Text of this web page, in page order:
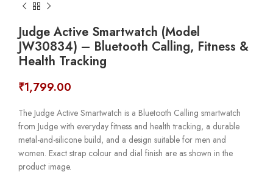
Judge Active Smartwatch (Model
JW30834) – Bluetooth Calling, Fitness &
Health Tracking
₹1,799.00
The Judge Active Smartwatch is a Bluetooth Calling smartwatch
from Judge with everyday fitness and health tracking, a durable
metal-and-silicone build, and a design suitable for men and
women. Exact strap colour and dial finish are as shown in the
product image.